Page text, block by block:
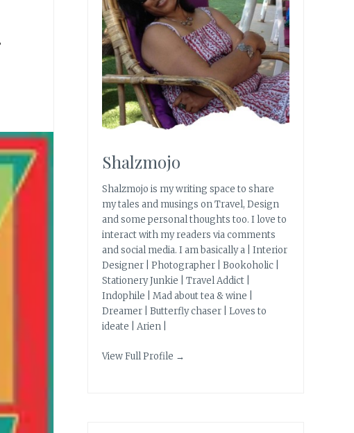
Shalzmojo
Shalzmojo is my writing space to share
my tales and musings on Travel, Design
and some personal thoughts too. I love to
interact with my readers via comments
and social media. I am basically a | Interior
Designer | Photographer | Bookoholic |
Stationery Junkie | Travel Addict |
Indophile | Mad about tea & wine |
Dreamer | Butterfly chaser | Loves to
ideate | Arien |
View Full Profile →